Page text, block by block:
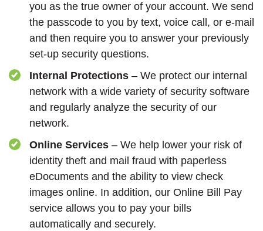
you as the true owner of your account. We send
the passcode to you by text, voice call, or e-mail
and then require you to answer your previously
set-up security questions.
Internal Protections – We protect our internal
network with a wide variety of security software
and regularly analyze the security of our
network.
Online Services – We help lower your risk of
identity theft and mail fraud with paperless
eDocuments and the ability to view check
images online. In addition, our Online Bill Pay
service allows you to pay your bills
automatically and securely.